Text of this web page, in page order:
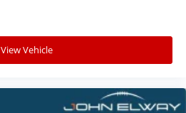
View Vehicle